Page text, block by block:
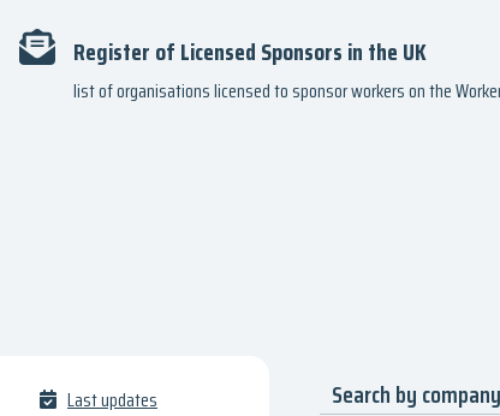
Register of Licensed Sponsors in the UK
list of organisations licensed to sponsor workers on the
Last updates
Search by